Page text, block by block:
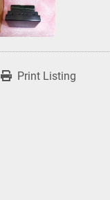
Print Listing